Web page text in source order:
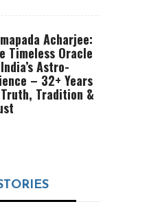
Acharjee:
Timeless Oracle
Astro-
– 32+ Years
Tradition &